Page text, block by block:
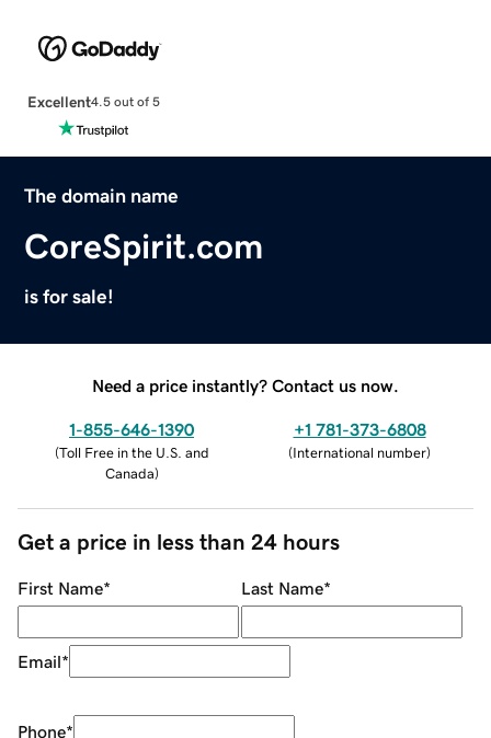
Excellent4.5 out of 5
The domain name
CoreSpirit.com
is for sale!
Need a price instantly? Contact us now.
1-855-646-1390
(Toll Free in the U.S. and
Canada)
+1 781-373-6808
(International number)
Get a price in less than 24 hours
First Name* Last Name*
Email*
Phone*